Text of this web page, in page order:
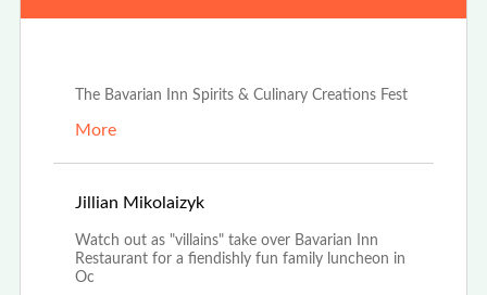
The Bavarian Inn Spirits & Culinary Creations Fest
More
Jillian Mikolaizyk
Watch out as "villains" take over Bavarian Inn
Restaurant for a fiendishly fun family luncheon in
Oc